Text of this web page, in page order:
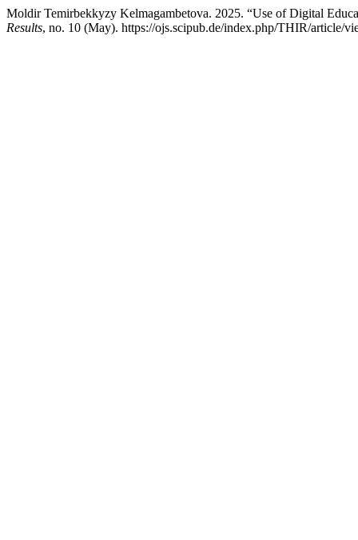
Moldir Temirbekkyzy Kelmagambetova. 2025. “Use of Digital
Results, no. 10 (May). https://ojs.scipub.de/index.php/THIR/article/